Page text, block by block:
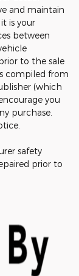
and maintain
is your
between
to the sale
compiled from
(which
you
purchase.
safety
prior to